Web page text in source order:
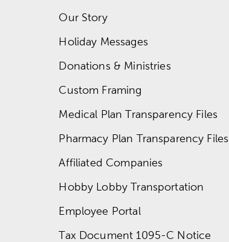
Our Story
Holiday Messages
Donations & Ministries
Custom Framing
Medical Plan Transparency Files
Pharmacy Plan Transparency Files
Affiliated Companies
Hobby Lobby Transportation
Employee Portal
Tax Document 1095-C Notice